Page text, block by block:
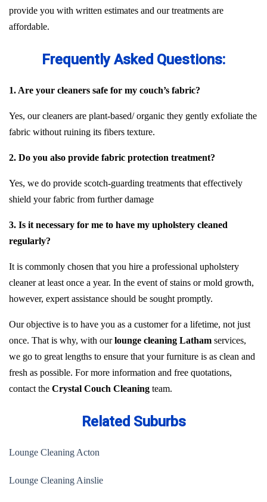
provide you with written estimates and our treatments are
affordable.
Frequently Asked Questions:
1. Are your cleaners safe for my couch’s fabric?
Yes, our cleaners are plant-based/ organic they gently exfoliate the
fabric without ruining its fibers texture.
2. Do you also provide fabric protection treatment?
Yes, we do provide scotch-guarding treatments that effectively
shield your fabric from further damage
3. Is it necessary for me to have my upholstery cleaned
regularly?
It is commonly chosen that you hire a professional upholstery
cleaner at least once a year. In the event of stains or mold growth,
however, expert assistance should be sought promptly.
Our objective is to have you as a customer for a lifetime, not just
once. That is why, with ourlounge cleaning Latham services,
we go to great lengths to ensure that your furniture is as clean and
fresh as possible. For more information and free quotations,
contact the Crystal Couch Cleaning team.
Related Suburbs
Lounge Cleaning Acton
Lounge Cleaning Ainslie